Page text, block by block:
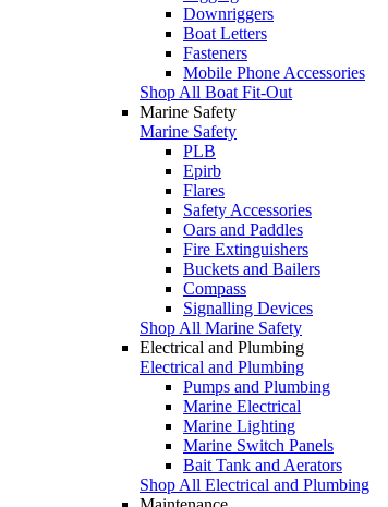
Downriggers
Boat Letters
Fasteners
Mobile Phone Accessories
Shop All Boat Fit-Out
Marine Safety
Marine Safety
PLB
Epirb
Flares
Safety Accessories
Oars and Paddles
Fire Extinguishers
Buckets and Bailers
Compass
Signalling Devices
Shop All Marine Safety
Electrical and Plumbing
Electrical and Plumbing
Pumps and Plumbing
Marine Electrical
Marine Lighting
Marine Switch Panels
Bait Tank and Aerators
Shop All Electrical and Plumbing